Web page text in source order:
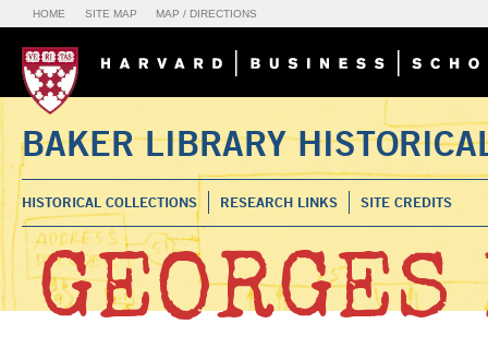
HOME SITE MAP MAP / DIRECTIONS
BAKER LIBRARY
HISTORICAL COLLECTIONS RESEARCH LINKS SITE CREDITS